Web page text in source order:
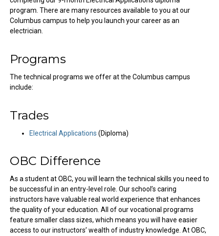
program. There are many resources available to you at our
Columbus campus to help you launch your career as an
electrician.
Programs
The technical programs we offer at the Columbus campus
include:
Trades
Electrical Applications (Diploma)
OBC Difference
As a student at OBC, you will learn the technical skills you need to
be successful in an entry-level role. Our school’s caring
instructors have valuable real world experience that enhances
the quality of your education. All of our vocational programs
feature smaller class sizes, which means you will have easier
access to our instructors’ wealth of industry knowledge. At OBC,